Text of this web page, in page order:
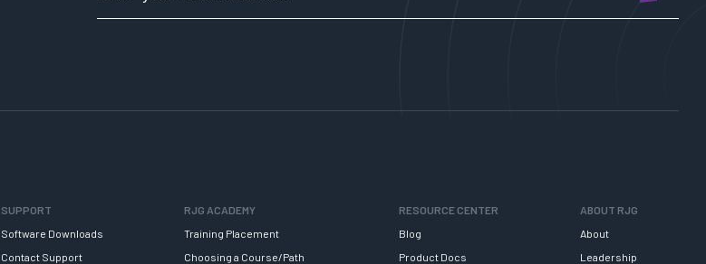
SUPPORT
Software Downloads
Contact Support
RJG ACADEMY
Training Placement
Choosing a Course/Path
RESOURCE CENTER
Blog
Product Docs
ABOUT RJG
About
Leadership